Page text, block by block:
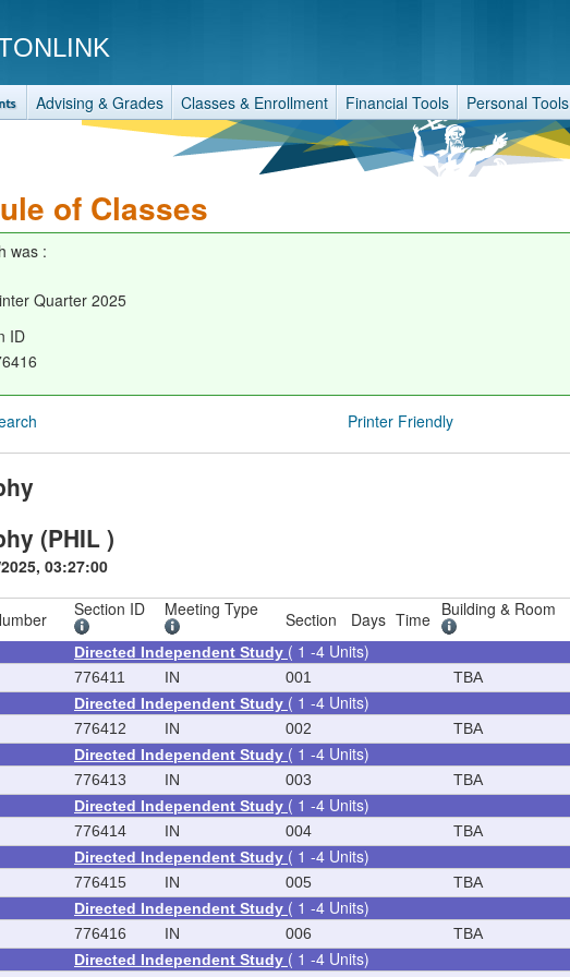
Advising & Grades Classes & Enrollment Financial Tools Personal Tools
of Classes
was :
Quarter 2025
ID
Printer Friendly
(PHIL )
03:27:00
Section ID Meeting Type Section Days Time Building & Room
Directed Independent Study ( 1 -4 Units)
776411
IN 001 TBA
Directed Independent Study ( 1 -4 Units)
776412
IN 002 TBA
Directed Independent Study ( 1 -4 Units)
776413
IN 003 TBA
Directed Independent Study ( 1 -4 Units)
776414
IN 004 TBA
Directed Independent Study ( 1 -4 Units)
776415
IN 005 TBA
Directed Independent Study ( 1 -4 Units)
776416
IN 006 TBA
Directed Independent Study ( 1 -4 Units)